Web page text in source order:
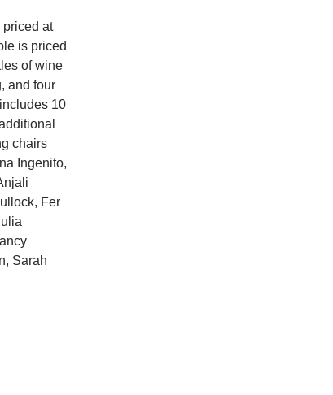
priced at
is priced
of wine
and four
10
chairs
Ingenito,
Fer
Sarah